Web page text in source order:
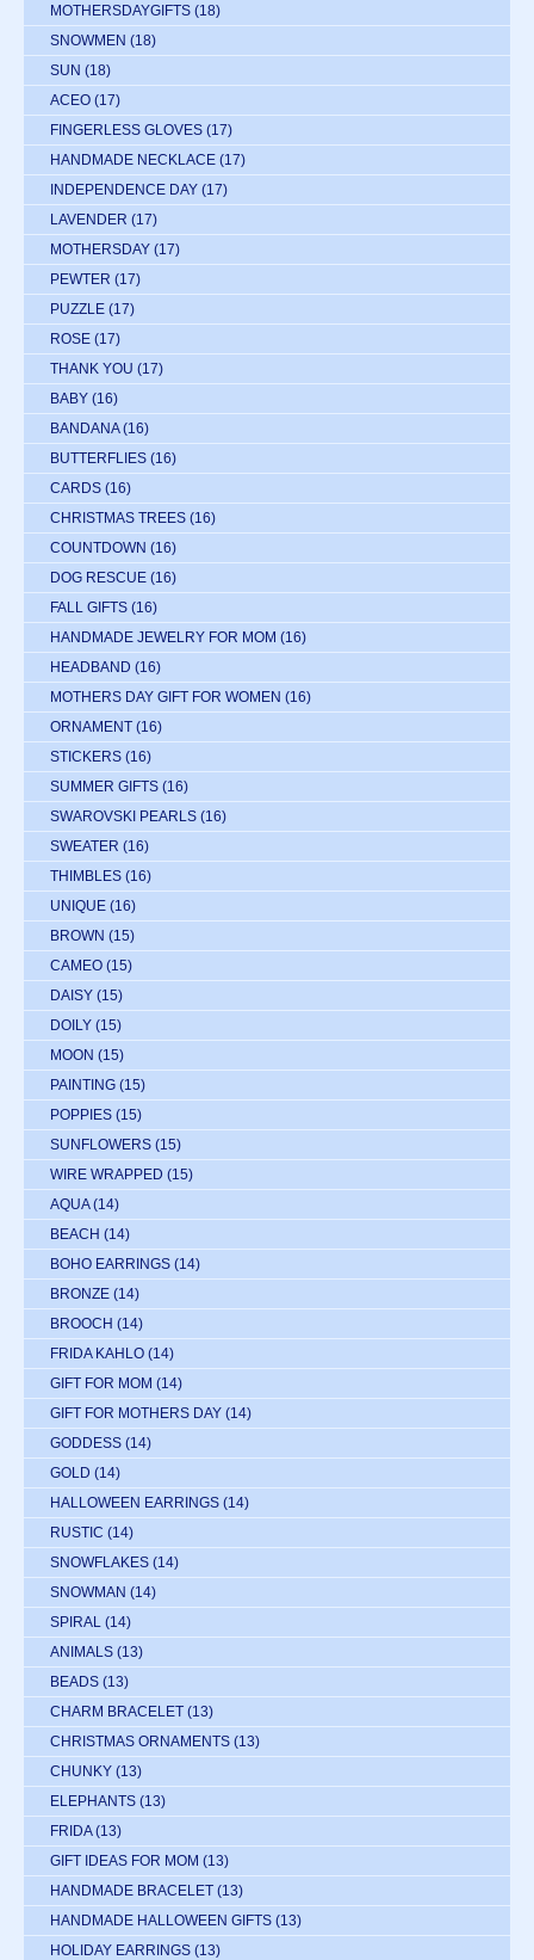
MOTHERSDAYGIFTS (18)
SNOWMEN (18)
SUN (18)
ACEO (17)
FINGERLESS GLOVES (17)
HANDMADE NECKLACE (17)
INDEPENDENCE DAY (17)
LAVENDER (17)
MOTHERSDAY (17)
PEWTER (17)
PUZZLE (17)
ROSE (17)
THANK YOU (17)
BABY (16)
BANDANA (16)
BUTTERFLIES (16)
CARDS (16)
CHRISTMAS TREES (16)
COUNTDOWN (16)
DOG RESCUE (16)
FALL GIFTS (16)
HANDMADE JEWELRY FOR MOM (16)
HEADBAND (16)
MOTHERS DAY GIFT FOR WOMEN (16)
ORNAMENT (16)
STICKERS (16)
SUMMER GIFTS (16)
SWAROVSKI PEARLS (16)
SWEATER (16)
THIMBLES (16)
UNIQUE (16)
BROWN (15)
CAMEO (15)
DAISY (15)
DOILY (15)
MOON (15)
PAINTING (15)
POPPIES (15)
SUNFLOWERS (15)
WIRE WRAPPED (15)
AQUA (14)
BEACH (14)
BOHO EARRINGS (14)
BRONZE (14)
BROOCH (14)
FRIDA KAHLO (14)
GIFT FOR MOM (14)
GIFT FOR MOTHERS DAY (14)
GODDESS (14)
GOLD (14)
HALLOWEEN EARRINGS (14)
RUSTIC (14)
SNOWFLAKES (14)
SNOWMAN (14)
SPIRAL (14)
ANIMALS (13)
BEADS (13)
CHARM BRACELET (13)
CHRISTMAS ORNAMENTS (13)
CHUNKY (13)
ELEPHANTS (13)
FRIDA (13)
GIFT IDEAS FOR MOM (13)
HANDMADE BRACELET (13)
HANDMADE HALLOWEEN GIFTS (13)
HOLIDAY EARRINGS (13)